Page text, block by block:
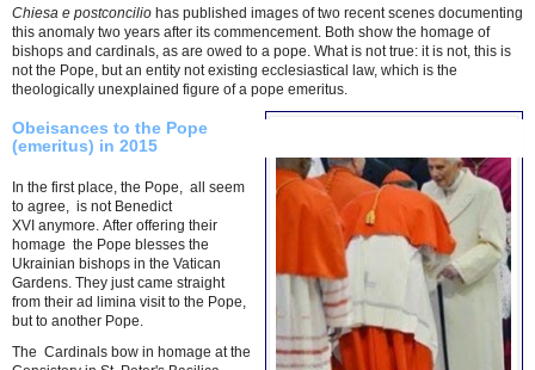
Chiesa e postconcilio has published images of two recent scenes documenting
this anomaly two years after its commencement. Both show the homage of
bishops and cardinals, as are owed to a pope. What is not true: it is not, this is
not the Pope, but an entity not existing ecclesiastical law, which is the
theologically unexplained figure of a pope emeritus.
Obeisances to the Pope
(emeritus) in 2015
In the first place, the Pope, all seem
to agree, is not Benedict
XVI anymore. After offering their
homage the Pope blesses the
Ukrainian bishops in the Vatican
Gardens. They just came straight
from their ad limina visit to the Pope,
but to another Pope.
The Cardinals bow in homage at the